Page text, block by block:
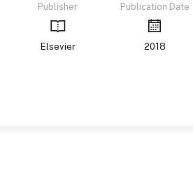
Publisher
Elsevier
Publication Date
2018